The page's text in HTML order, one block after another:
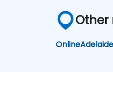
Other
OnlineAdelaide